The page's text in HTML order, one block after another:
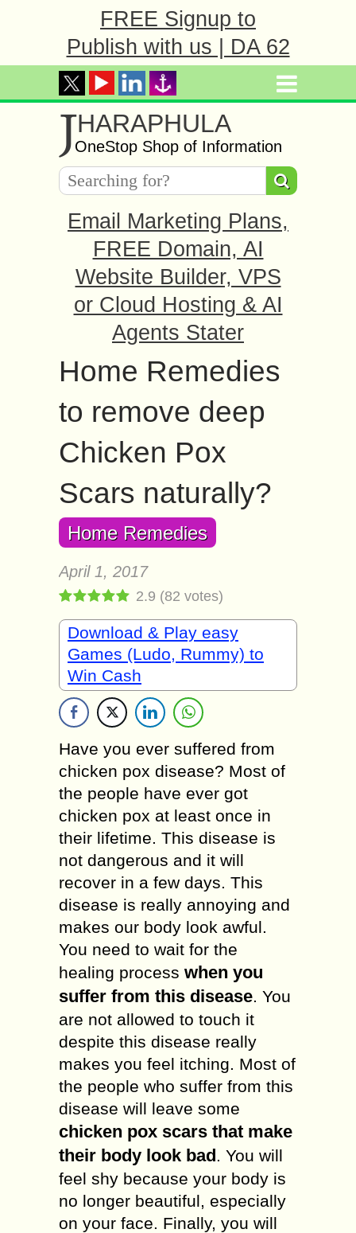
FREE Signup to
Publish with us | DA 62
JHARAPHULA
OneStop Shop of Information
Email Marketing Plans,
FREE Domain, AI
Website Builder, VPS
or Cloud Hosting & AI
Agents Stater
Home Remedies
to remove deep
Chicken Pox
Scars naturally?
Home Remedies
April 1, 2017
2.9 (82 votes)
Download & Play easy
Games (Ludo, Rummy) to
Win Cash
Have you ever suffered from
chicken pox disease? Most of
the people have ever got
chicken pox at least once in
their lifetime. This disease is
not dangerous and it will
recover in a few days. This
disease is really annoying and
makes our body look awful.
You need to wait for the
healing process when you
suffer from this disease. You
are not allowed to touch it
despite this disease really
makes you feel itching. Most of
the people who suffer from this
disease will leave some
chicken pox scars that make
their body look bad. You will
feel shy because your body is
no longer beautiful, especially
on your face. Finally, you will